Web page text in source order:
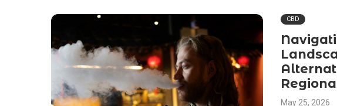
CBD
May 25, 2026